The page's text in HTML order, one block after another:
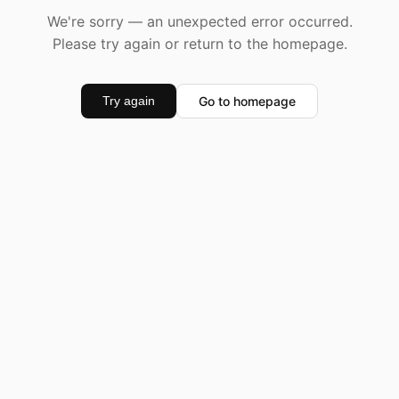
We're sorry — an unexpected error occurred.
Please try again or return to the homepage.
Try again Go to homepage